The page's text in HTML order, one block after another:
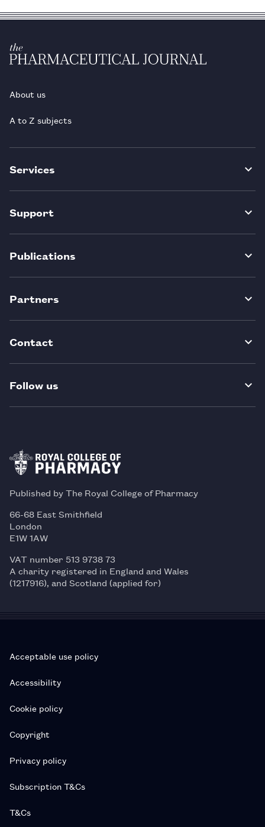
About us
A to Z subjects
Services
Support
Publications
Partners
Contact
Follow us
Published by The Royal College of Pharmacy
66-68 East Smithfield
London
E1W 1AW
VAT number 513 9738 73
A charity registered in England and Wales
(1217916), and Scotland (applied for)
Acceptable use policy
Accessibility
Cookie policy
Copyright
Privacy policy
Subscription T&Cs
T&Cs